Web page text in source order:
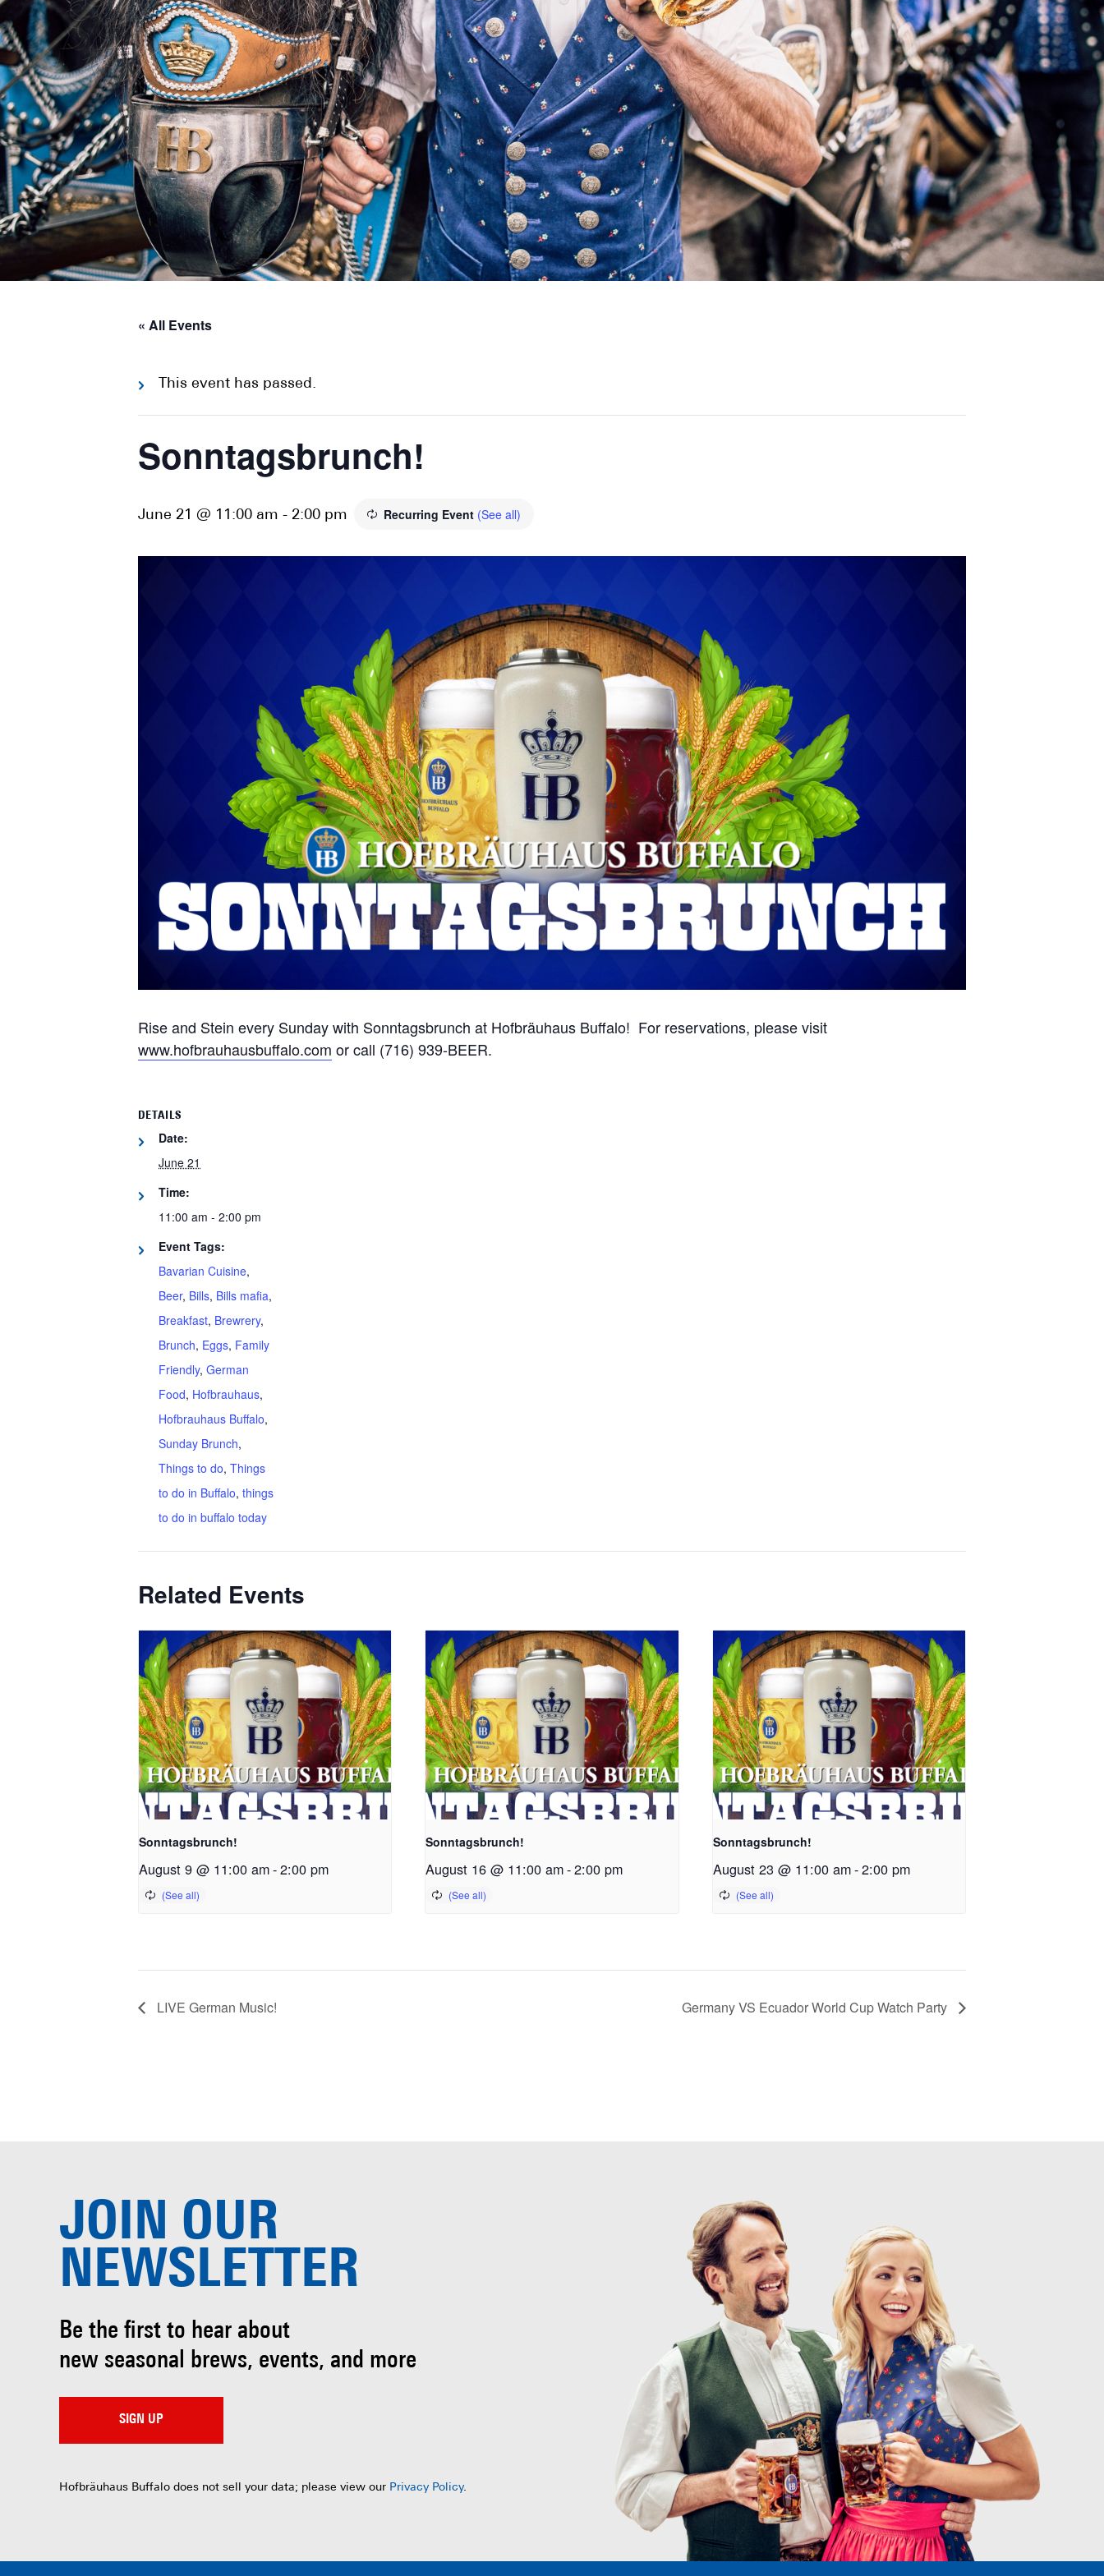
« All Events
This event has passed.
Sonntagsbrunch!
June 21 @ 11:00 am - 2:00 pm Recurring Event (See all)
Rise and Stein every Sunday with Sonntagsbrunch at Hofbräuhaus Buffalo! For reservations, please visit
www.hofbrauhausbuffalo.com or call (716) 939-BEER.
DETAILS
Date:
June 21
Time:
11:00 am - 2:00 pm
Event Tags:
Bavarian Cuisine,
Beer, Bills, Bills mafia,
Breakfast, Brewrery,
Brunch, Eggs, Family
Friendly, German
Food, Hofbrauhaus,
Hofbrauhaus Buffalo,
Sunday Brunch,
Things to do, Things
to do in Buffalo, things
to do in buffalo today
Related Events
Sonntagsbrunch!
August 9 @ 11:00 am-2:00 pm
Sonntagsbrunch!
August 16 @ 11:00 am-2:00 pm
Sonntagsbrunch!
August 23 @ 11:00 am-2:00 pm
LIVE German Music! Germany VS Ecuador World Cup Watch Party
JOIN OUR
NEWSLETTER
Be the first to hear about
new seasonal brews, events, and more
SIGN UP
Hofbräuhaus Buffalo does not sell your data; please view our Privacy Policy.